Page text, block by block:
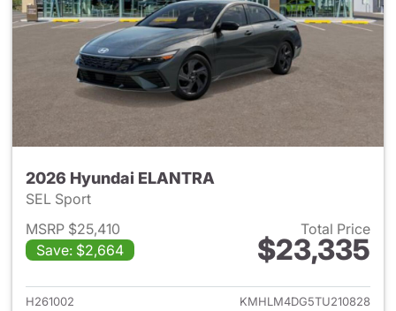
2026 Hyundai ELANTRA
SEL Sport
MSRP $25,410
Save: $2,664
Total Price
$23,335
View details for 2026
H261002 KMHLM4DG5TU210828